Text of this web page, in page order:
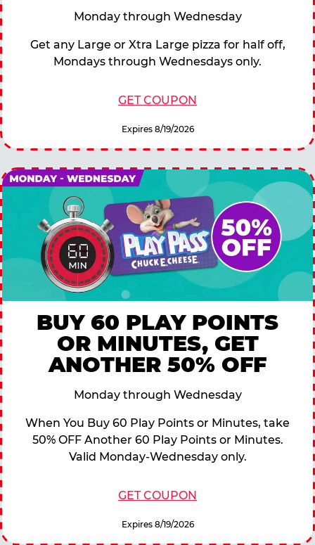
Monday through Wednesday
Get any Large or Xtra Large pizza for half off,
Mondays through Wednesdays only.
GET COUPON
Expires 8/19/2026
BUY 60 PLAY POINTS
OR MINUTES, GET
ANOTHER 50% OFF
Monday through Wednesday
When You Buy 60 Play Points or Minutes, take
50% OFF Another 60 Play Points or Minutes.
Valid Monday-Wednesday only.
GET COUPON
Expires 8/19/2026